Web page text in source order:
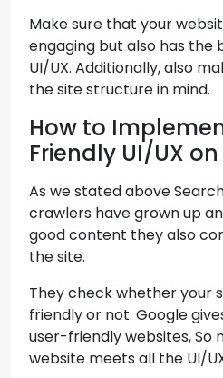
Make sure that your
engaging but also has the
UI/UX. Additionally, also
the site structure in mind.
How to
Friendly UI/UX
As we stated above
crawlers have grown up
good content they also
the site.
They check whether your
friendly or not. Google
user-friendly websites, So
website meets all the UI/